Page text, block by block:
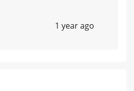
1 year ago